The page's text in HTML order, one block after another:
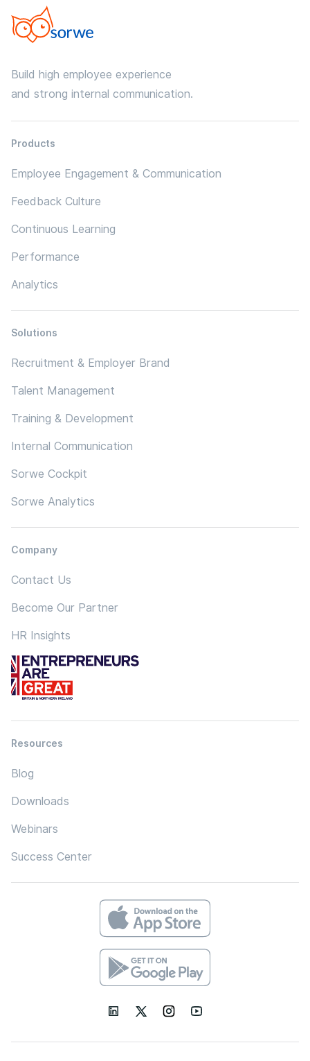
Build high employee experience
and strong internal communication.
Products
Employee Engagement & Communication
Feedback Culture
Continuous Learning
Performance
Analytics
Solutions
Recruitment & Employer Brand
Talent Management
Training & Development
Internal Communication
Sorwe Cockpit
Sorwe Analytics
Company
Contact Us
Become Our Partner
HR Insights
Resources
Blog
Downloads
Webinars
Success Center